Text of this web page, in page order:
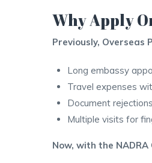
Why Apply
Previously, Overseas
Long embassy
Travel expenses
Document
Multiple visits for
Now, with the NADRA